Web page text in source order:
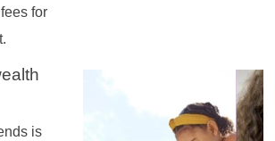
for
is